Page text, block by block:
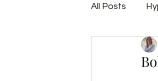
All Posts